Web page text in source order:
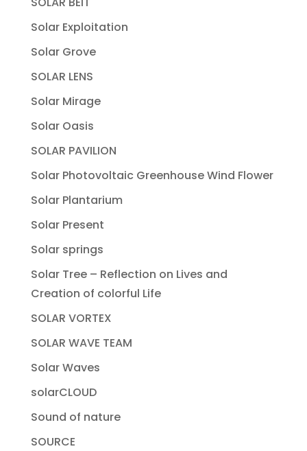
Solar Exploitation
Solar Grove
SOLAR LENS
Solar Mirage
Solar Oasis
SOLAR PAVILION
Solar Photovoltaic Greenhouse Wind Flower
Solar Plantarium
Solar Present
Solar springs
Solar Tree – Reflection on Lives and
Creation of colorful Life
SOLAR VORTEX
SOLAR WAVE TEAM
Solar Waves
solarCLOUD
Sound of nature
SOURCE